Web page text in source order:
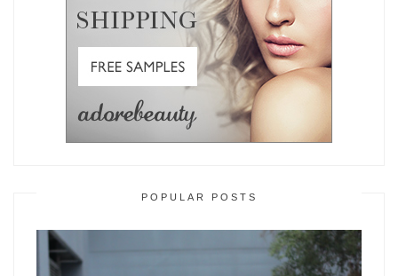
POPULAR POSTS